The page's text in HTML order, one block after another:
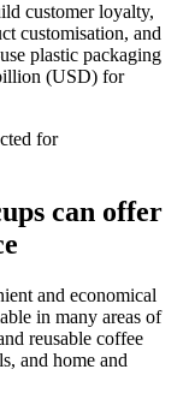
customer loyalty,
customisation, and
plastic packaging
(USD) for
for
can offer
and economical
in many areas of
reusable coffee
and home and